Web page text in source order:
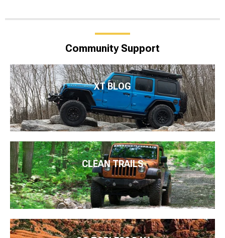
Community Support
XT BLOG
CLEAN TRAILS